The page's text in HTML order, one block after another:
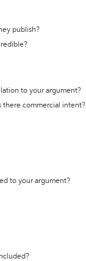
publish?
to your argument?
there commercial intent?
to your argument?